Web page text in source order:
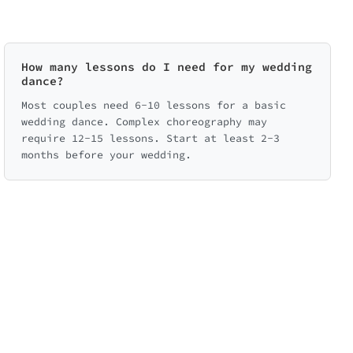
How many lessons do I need for my wedding
dance?
Most couples need 6-10 lessons for a basic
wedding dance. Complex choreography may
require 12-15 lessons. Start at least 2-3
months before your wedding.